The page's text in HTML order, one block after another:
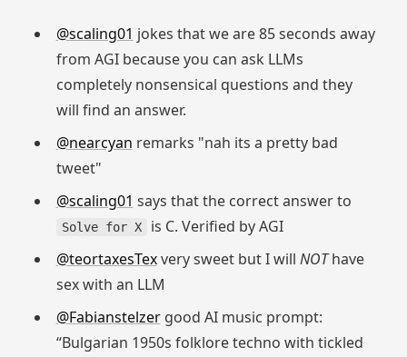
@scaling01 jokes that we are 85 seconds away
from AGI because you can ask LLMs
completely nonsensical questions and they
will find an answer.
@nearcyan remarks "nah its a pretty bad
tweet"
@scaling01 says that the correct answer to
Solve for X
is C. Verified by AGI
@teortaxesTexvery sweet but I will NOThave
sex with an LLM
@Fabianstelzergood AI music prompt:
“Bulgarian 1950s folklore techno with tickled